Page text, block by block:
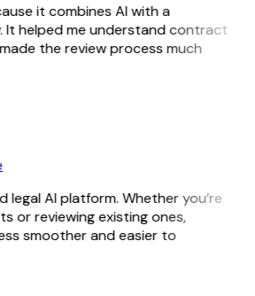
it combines AI with a
helped me understand contract
the review process much
AI platform. Whether you’re
or reviewing existing ones,
smoother and easier to